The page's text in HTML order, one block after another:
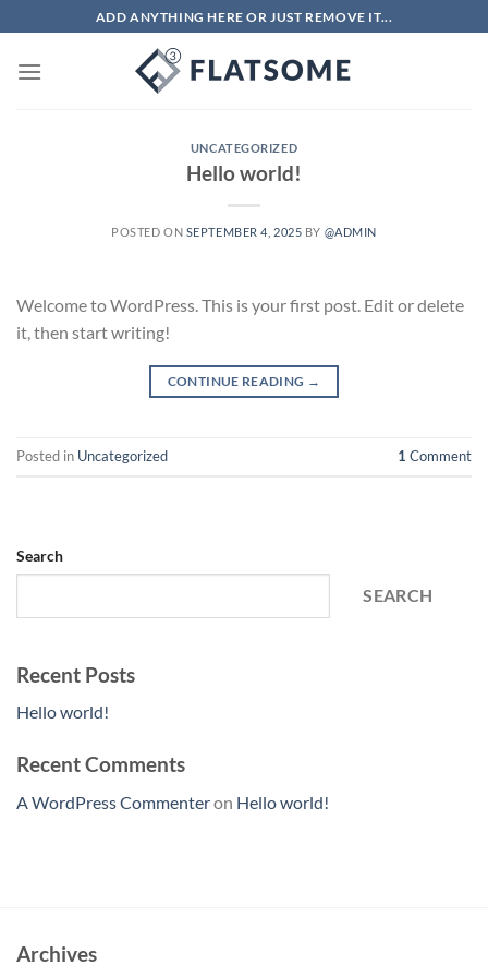
to
content
ADD ANYTHING HERE OR JUST REMOVE IT...
UNCATEGORIZED
Hello world!
POSTED ON SEPTEMBER 4, 2025 BY @ADMIN
Welcome to WordPress. This is your first post. Edit or delete
it, then start writing!
CONTINUE READING →
Posted in Uncategorized 1 Comment
Search
SEARCH
Recent Posts
Hello world!
Recent Comments
A WordPress Commenteron Hello world!
Archives